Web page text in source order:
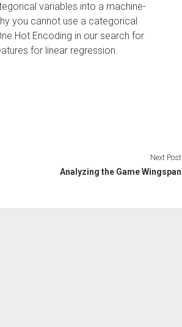
variables into a machine-
you cannot use a categorical
Hot Encoding in our search for
for linear regression.
Next Post
Analyzing the Game Wingspan